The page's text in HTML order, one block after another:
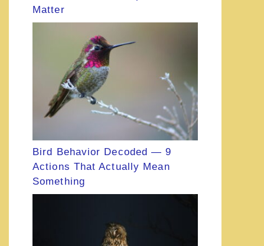
Matter
Bird Behavior Decoded — 9
Actions That Actually Mean
Something